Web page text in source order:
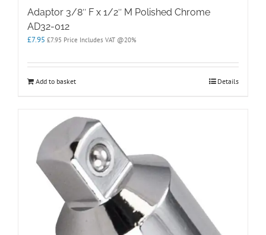
Adaptor 3/8″ F x 1/2″ M Polished Chrome
AD32-012
£7.95 £7.95 Price Includes VAT @20%
Add to basket Details